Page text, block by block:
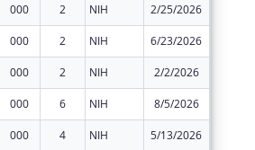
000 2 NIH 2/25/2026
000 2 NIH 6/23/2026
000 2 NIH 2/2/2026
000 6 NIH 8/5/2026
000 4 NIH 5/13/2026